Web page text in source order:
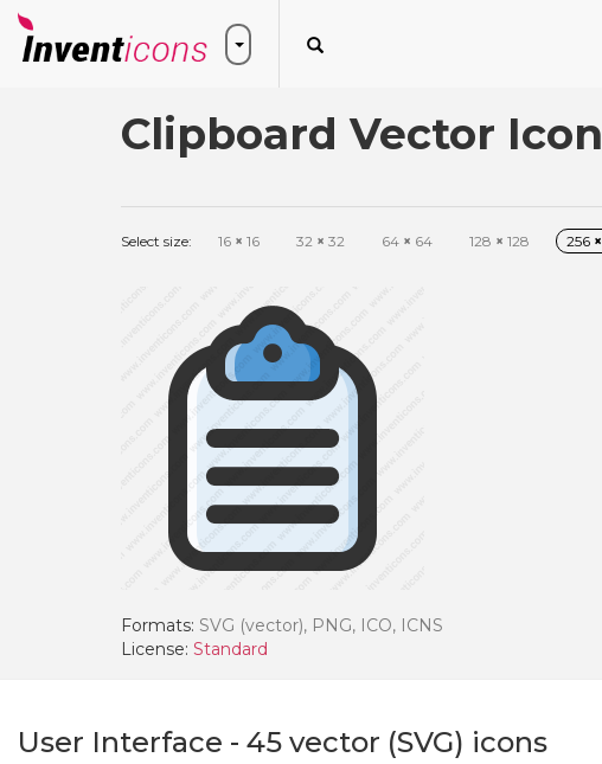
Clipboard Vector Icon
Select size: 16 × 16 32 × 32 64 × 64 128 × 128 256 ×
Formats: SVG (vector), PNG, ICO, ICNS
License: Standard
User Interface - 45 vector (SVG) icons